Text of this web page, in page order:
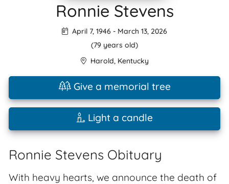
Ronnie Stevens
April 7, 1946 - March 13, 2026
(79 years old)
Harold, Kentucky
Give a memorial tree
Light a candle
Ronnie Stevens Obituary
With heavy hearts, we announce the death of